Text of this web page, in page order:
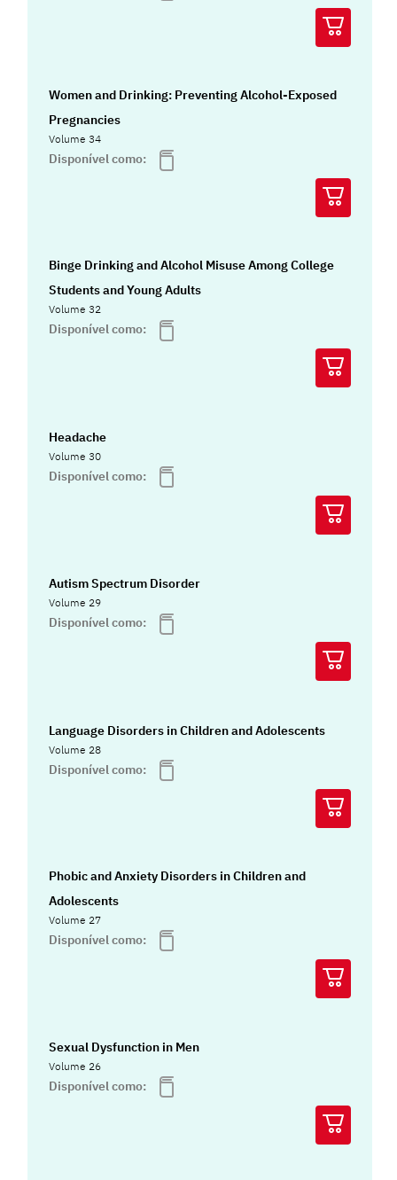
Women and Drinking: Preventing Alcohol-Exposed
Pregnancies
Volume 34
Disponível como:
Binge Drinking and Alcohol Misuse Among College
Students and Young Adults
Volume 32
Disponível como:
Headache
Volume 30
Disponível como:
Autism Spectrum Disorder
Volume 29
Disponível como:
Language Disorders in Children and Adolescents
Volume 28
Disponível como:
Phobic and Anxiety Disorders in Children and
Adolescents
Volume 27
Disponível como:
Sexual Dysfunction in Men
Volume 26
Disponível como: